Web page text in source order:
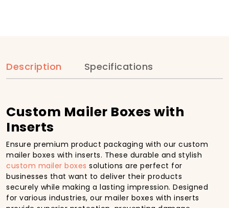
Description Specifications
Custom Mailer Boxes with
Inserts
Ensure premium product packaging with our custom
mailer boxes with inserts. These durable and stylish
custom mailer boxes solutions are perfect for
businesses that want to deliver their products
securely while making a lasting impression. Designed
for various industries, our mailer boxes with inserts